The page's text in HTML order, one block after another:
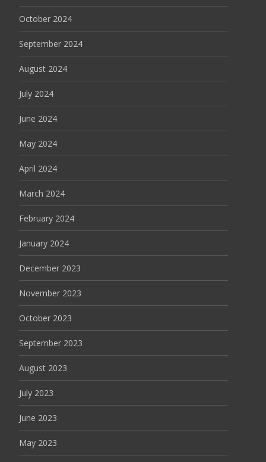
October 2024
September 2024
August 2024
July 2024
June 2024
May 2024
April 2024
March 2024
February 2024
January 2024
December 2023
November 2023
October 2023
September 2023
August 2023
July 2023
June 2023
May 2023